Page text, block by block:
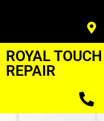
ROYAL
REPAIR